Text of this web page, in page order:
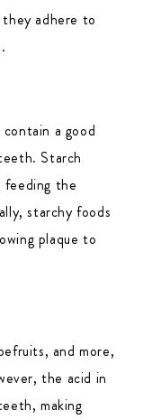
they adhere to
a good
Starch
feeding the
starchy foods
plaque to
and more,
the acid in
making